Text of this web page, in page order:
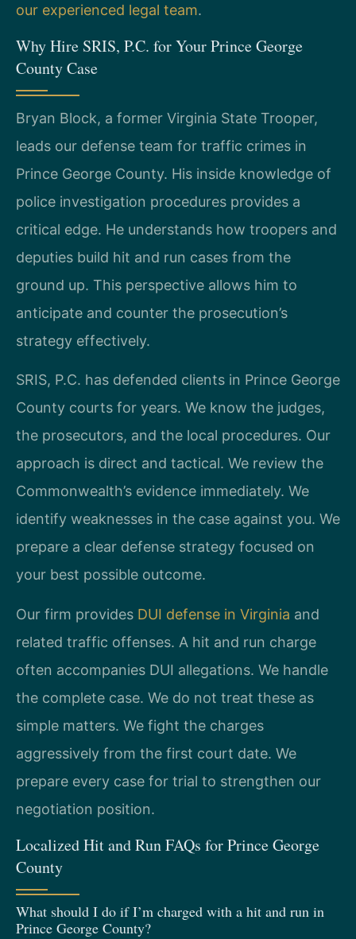
our experienced legal team.
Why Hire SRIS, P.C. for Your Prince George
County Case
Bryan Block, a former Virginia State Trooper,
leads our defense team for traffic crimes in
Prince George County. His inside knowledge of
police investigation procedures provides a
critical edge. He understands how troopers and
deputies build hit and run cases from the
ground up. This perspective allows him to
anticipate and counter the prosecution’s
strategy effectively.
SRIS, P.C. has defended clients in Prince George
County courts for years. We know the judges,
the prosecutors, and the local procedures. Our
approach is direct and tactical. We review the
Commonwealth’s evidence immediately. We
identify weaknesses in the case against you. We
prepare a clear defense strategy focused on
your best possible outcome.
Our firm provides DUI defense in Virginia and
related traffic offenses. A hit and run charge
often accompanies DUI allegations. We handle
the complete case. We do not treat these as
simple matters. We fight the charges
aggressively from the first court date. We
prepare every case for trial to strengthen our
negotiation position.
Localized Hit and Run FAQs for Prince George
County
What should I do if I’m charged with a hit and run in
Prince George County?